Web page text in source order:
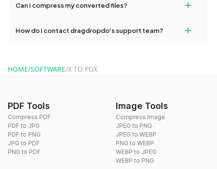
conversions without any restrictions.
Can I compress my converted files? +
use to reduce the size of your converted files if necessary.
How do I contact dragdropdo's support team? +
HOME/SOFTWARE/X TO PGX
PDF Tools
Compress PDF
PDF to JPG
PDF to PNG
JPG to PDF
PNG to PDF
Image Tools
Compress Image
JPEG to PNG
JPEG to WEBP
PNG to WEBP
WEBP to JPEG
WEBP to PNG